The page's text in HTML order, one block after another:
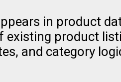
in product
product
and category